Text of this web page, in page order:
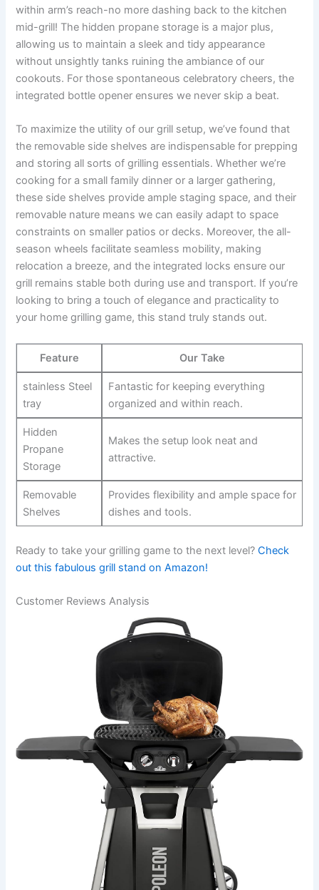
within‌ arm’s reach-no more ​dashing back to‌ the kitchen
mid-grill! ​The ⁢hidden propane storage is a major plus,
allowing us to maintain‌ a sleek ⁣and tidy appearance
without unsightly tanks ruining ‍the ambiance of our
cookouts. For those⁣ spontaneous celebratory cheers, the‌
integrated ‌bottle opener‌ ensures we⁢ never skip a ‌beat.
To maximize the utility of our grill setup, we’ve found that
the removable side shelves ⁤are indispensable for‌ prepping
and storing ‌all sorts of grilling essentials. ⁤Whether we’re
cooking⁣ for a small family dinner or a larger gathering,
these side shelves provide ample staging space, and ⁣their
removable nature means we can easily adapt to⁢ space
constraints​ on smaller patios or decks. Moreover, the all-
season wheels facilitate seamless mobility,⁤ making
relocation a breeze, and the integrated locks‍ ensure our
grill remains stable both during use and transport. If‌ you’re
looking to bring⁤ a touch of elegance and practicality to
your home ⁢grilling ‍game, this stand truly⁣ stands out.
Feature Our‌ Take
stainless Steel‍
tray
Fantastic for keeping everything
‌organized and within reach.
Hidden
Propane
Storage
Makes the setup​ look neat and⁢
attractive.
Removable
Shelves
Provides ⁢flexibility and ample space for
dishes and​ tools.
Ready to take your​ grilling game to the next level?Check
out this ‍fabulous grill stand on Amazon!
Customer Reviews Analysis